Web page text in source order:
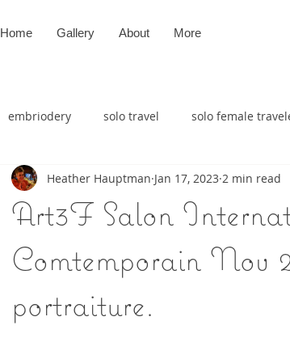
Home Gallery About More
embriodery solo travel solo female
Art3F Salon
Comtemporain Nov
portraiture.
Heather Hauptman Jan 17, 2023 2 min read